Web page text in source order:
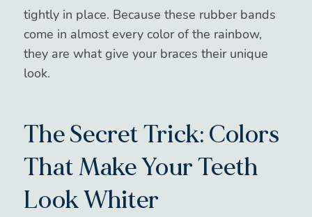
tightly in place. Because these rubber bands
come in almost every color of the rainbow,
they are what give your braces their unique
look.
The Secret Trick: Colors
That Make Your Teeth
Look Whiter